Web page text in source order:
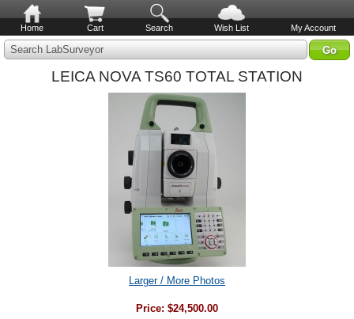
Home Cart Search Wish List My Account
Search LabSurveyor
LEICA NOVA TS60 TOTAL STATION
Larger / More Photos
Price: $24,500.00